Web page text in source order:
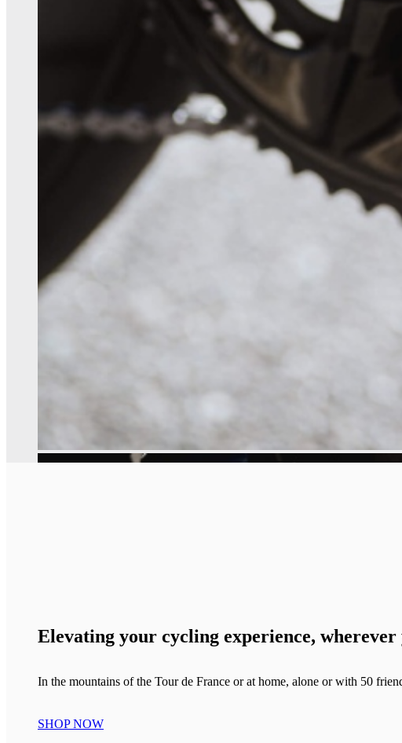
Elevating your cycling experience, wherever
In the mountains of the Tour de France or at home, alone or with 50
SHOP NOW